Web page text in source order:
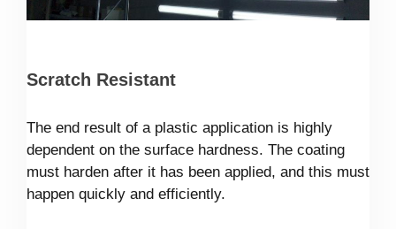
Scratch Resistant
The end result of a plastic application is highly
dependent on the surface hardness. The coating
must harden after it has been applied, and this must
happen quickly and efficiently.